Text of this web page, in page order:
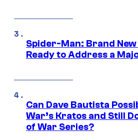
Spider-Man: Brand
Ready to Address a
Can Dave Bautista
War’s Kratos and Still
of War Series?